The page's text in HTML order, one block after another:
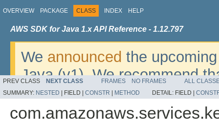
OVERVIEW PACKAGE CLASS INDEX HELP
AWS SDK for Java 1.x API Reference - 1.12.797
We announced the
Java (v1). We recommend
v2. For dates, additional
migrate, please refer to the
PREV CLASS NEXT CLASS FRAMES NO FRAMES
ALL
SUMMARY: NESTED FIELD | CONSTR METHOD DETAIL: FIELD |